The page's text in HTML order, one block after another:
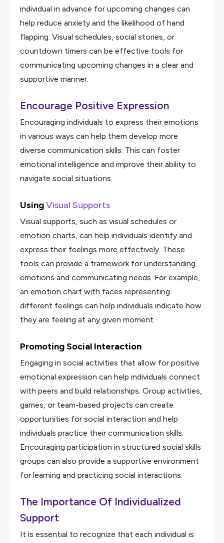
individual in advance for upcoming changes can
help reduce anxiety and the likelihood of hand
flapping. Visual schedules, social stories, or
countdown timers can be effective tools for
communicating upcoming changes in a clear and
supportive manner.
Encourage Positive Expression
Encouraging individuals to express their emotions
in various ways can help them develop more
diverse communication skills. This can foster
emotional intelligence and improve their ability to
navigate social situations.
UsingVisual Supports
Visual supports, such as visual schedules or
emotion charts, can help individuals identify and
express their feelings more effectively. These
tools can provide a framework for understanding
emotions and communicating needs. For example,
an emotion chart with faces representing
different feelings can help individuals indicate how
they are feeling at any given moment.
Promoting Social Interaction
Engaging in social activities that allow for positive
emotional expression can help individuals connect
with peers and build relationships. Group activities,
games, or team-based projects can create
opportunities for social interaction and help
individuals practice their communication skills.
Encouraging participation in structured social skills
groups can also provide a supportive environment
for learning and practicing social interactions.
The Importance Of Individualized
Support
It is essential to recognize that each individual is